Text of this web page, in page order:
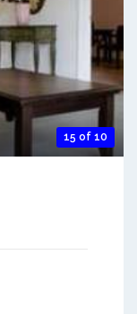
15 of 10